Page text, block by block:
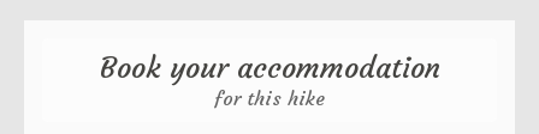
Book your accommodation
for this hike